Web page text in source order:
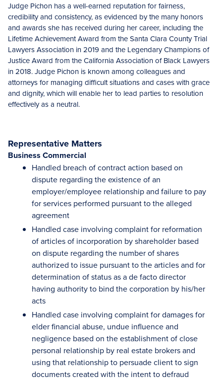
Judge Pichon has a well-earned reputation for fairness,
credibility and consistency, as evidenced by the many honors
and awards she has received during her career, including the
Lifetime Achievement Award from the Santa Clara County Trial
Lawyers Association in 2019 and the Legendary Champions of
Justice Award from the California Association of Black Lawyers
in 2018. Judge Pichon is known among colleagues and
attorneys for managing difficult situations and cases with grace
and dignity, which will enable her to lead parties to resolution
effectively as a neutral.
Representative Matters
Business Commercial
Handled breach of contract action based on
dispute regarding the existence of an
employer/employee relationship and failure to pay
for services performed pursuant to the alleged
agreement
Handled case involving complaint for reformation
of articles of incorporation by shareholder based
on dispute regarding the number of shares
authorized to issue pursuant to the articles and for
determination of status as a de facto director
having authority to bind the corporation by his/her
acts
Handled case involving complaint for damages for
elder financial abuse, undue influence and
negligence based on the establishment of close
personal relationship by real estate brokers and
using that relationship to persuade client to sign
documents created with the intent to defraud